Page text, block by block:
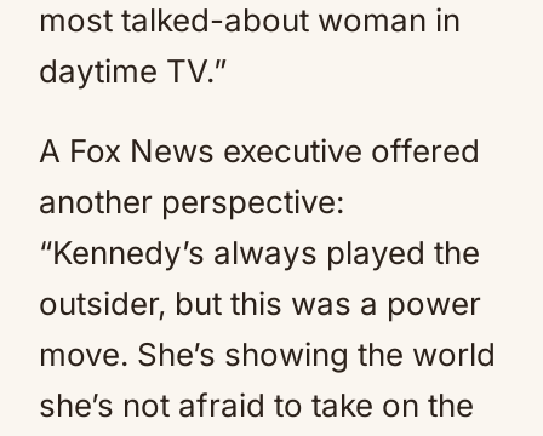
most talked-about woman in
daytime TV.”
A Fox News executive offered
another perspective:
“Kennedy’s always played the
outsider, but this was a power
move. She’s showing the world
she’s not afraid to take on the